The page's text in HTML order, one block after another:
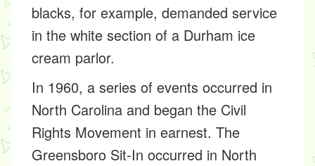
blacks, for example, demanded service
in the white section of a Durham ice
cream parlor.
In 1960, a series of events occurred in
North Carolina and began the Civil
Rights Movement in earnest. The
Greensboro Sit-In occurred in North